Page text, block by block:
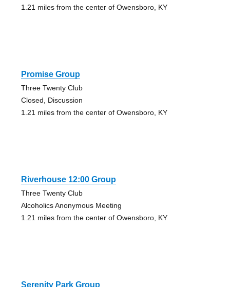
1.21 miles from the center of Owensboro, KY
Promise Group
Three Twenty Club
Closed, Discussion
1.21 miles from the center of Owensboro, KY
Riverhouse 12:00 Group
Three Twenty Club
Alcoholics Anonymous Meeting
1.21 miles from the center of Owensboro, KY
Serenity Park Group